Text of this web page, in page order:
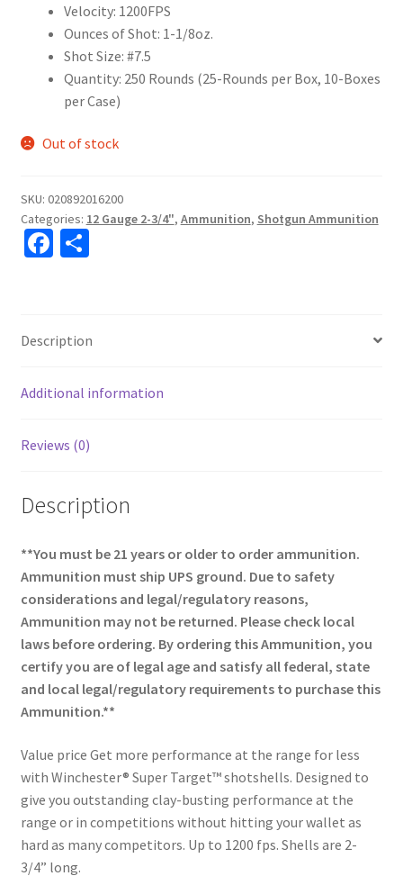
Velocity: 1200FPS
Ounces of Shot: 1-1/8oz.
Shot Size: #7.5
Quantity: 250 Rounds (25-Rounds per Box, 10-Boxes
per Case)
Out of stock
SKU: 020892016200
Categories: 12 Gauge 2-3/4", Ammunition, Shotgun Ammunition
Fa
o
o
k
S
e
Description
Additional information
Reviews (0)
Description
**You must be 21 years or older to order ammunition.
Ammunition must ship UPS ground. Due to safety
considerations and legal/regulatory reasons,
Ammunition may not be returned. Please check local
laws before ordering. By ordering this Ammunition, you
certify you are of legal age and satisfy all federal, state
and local legal/regulatory requirements to purchase this
Ammunition.**
Value price Get more performance at the range for less
with Winchester® Super Target™ shotshells. Designed to
give you outstanding clay-busting performance at the
range or in competitions without hitting your wallet as
hard as many competitors. Up to 1200 fps. Shells are 2-
3/4” long.